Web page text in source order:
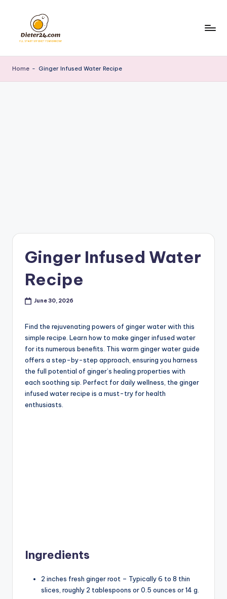
content
Home - Ginger Infused Water Recipe
Ginger Infused Water
Recipe
June 30, 2026
Find the rejuvenating powers of ginger water with this
simple recipe. Learn how to make ginger infused water
for its numerous benefits. This warm ginger water guide
offers a step-by-step approach, ensuring you harness
the full potential of ginger’s healing properties with
each soothing sip. Perfect for daily wellness, the ginger
infused water recipe is a must-try for health
enthusiasts.
Ingredients
2 inches fresh ginger root – Typically 6 to 8 thin
slices, roughly 2 tablespoons or 0.5 ounces or 14 g.